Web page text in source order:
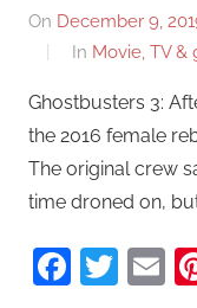
On December 9,
In Movie, TV &
Ghostbusters 3:
the 2016 female
The original crew
time droned on,